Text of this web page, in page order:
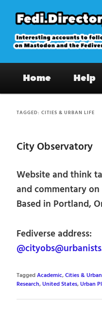
primary
content
secondary
content
Fedi.Directory
on Mastodon &
Home Help
TAGGED:CITIES & URBAN LIFE
City Observatory
Website and think
and commentary
Based in Portland,
Fediverse address:
TaggedAcademic,Cities &
Research,United States,Urban